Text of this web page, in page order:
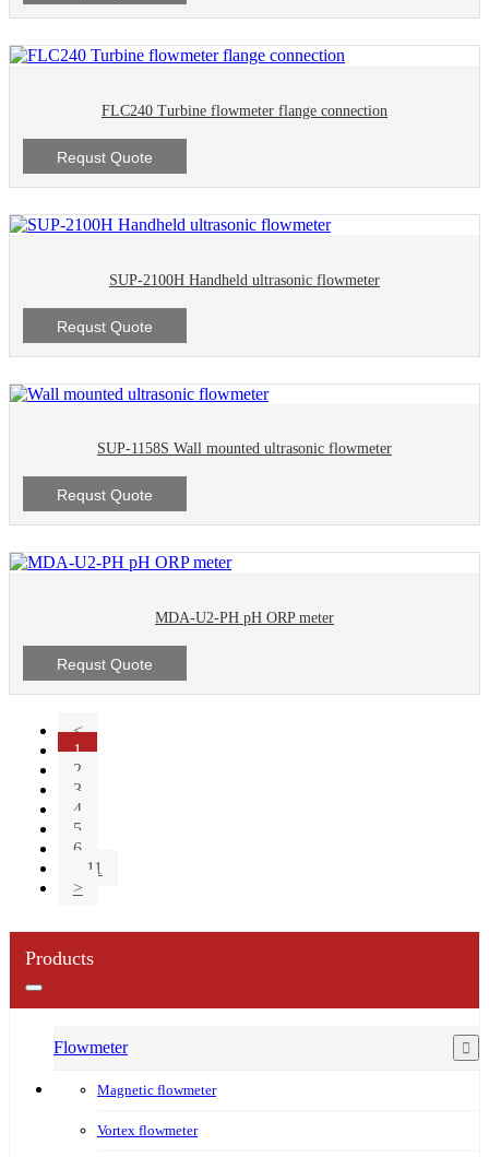
FLC240 Turbine flowmeter flange connection
Requst Quote
SUP-2100H Handheld ultrasonic flowmeter
Requst Quote
SUP-1158S Wall mounted ultrasonic flowmeter
Requst Quote
MDA-U2-PH pH ORP meter
Requst Quote
<
1
2
3
4
5
6
...11
>
Products
Flowmeter
Magnetic flowmeter
Vortex flowmeter